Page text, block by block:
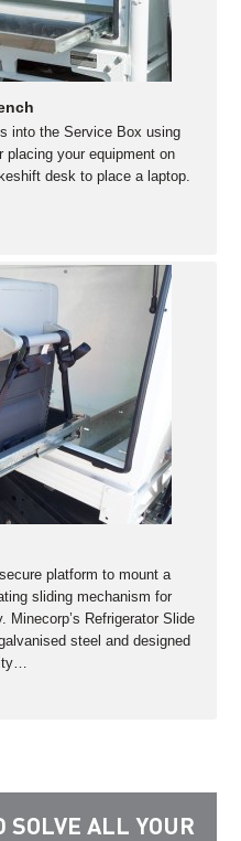
into the Service Box using
placing your equipment on
desk to place a laptop.
platform to mount a
sliding mechanism for
Refrigerator Slide
steel and designed
SOLVE ALL YOUR